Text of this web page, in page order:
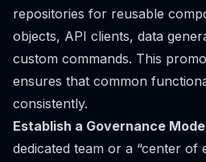
repositories for reusable
objects, API clients, data
custom commands. This
ensures that common
consistently.
Establish a Governance
dedicated team or a “center of